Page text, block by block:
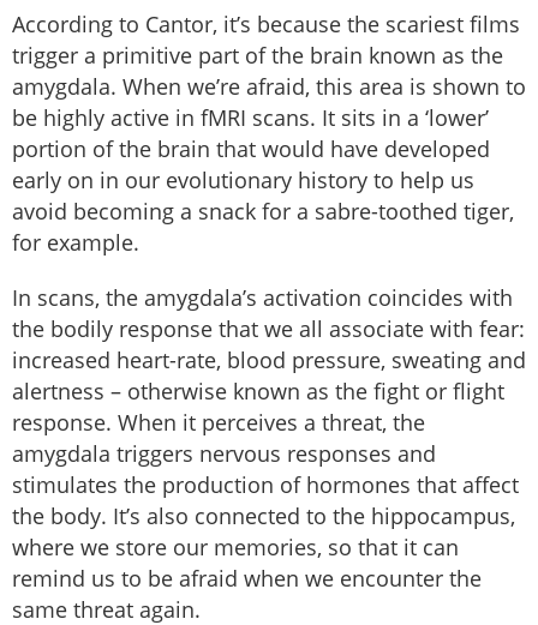
According to Cantor, it’s because the scariest films
trigger a primitive part of the brain known as the
amygdala. When we’re afraid, this area is shown to
be highly active in fMRI scans. It sits in a ‘lower’
portion of the brain that would have developed
early on in our evolutionary history to help us
avoid becoming a snack for a sabre-toothed tiger,
for example.
In scans, the amygdala’s activation coincides with
the bodily response that we all associate with fear:
increased heart-rate, blood pressure, sweating and
alertness – otherwise known as the fight or flight
response. When it perceives a threat, the
amygdala triggers nervous responses and
stimulates the production of hormones that affect
the body. It’s also connected to the hippocampus,
where we store our memories, so that it can
remind us to be afraid when we encounter the
same threat again.